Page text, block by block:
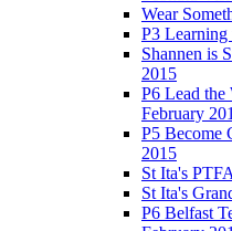
Wear
P3 Learning
Shannen is
2015
P6 Lead the
February
P5 Become
2015
St Ita's
St Ita's
P6 Belfast